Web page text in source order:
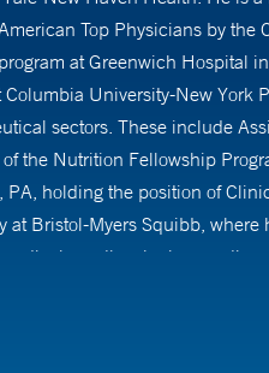
Top Physicians by the
at Greenwich Hospital
University-New York
sectors. These include
the Nutrition Fellowship
holding the position of
Bristol-Myers Squibb, where
practice, he is an active
spanned nutrition,